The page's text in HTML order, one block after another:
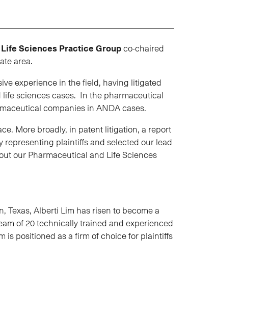
Sciences Practice Groupco-chaired
area.
experience in the field, having litigated
sciences cases. In the pharmaceutical
companies in ANDA cases.
More broadly, in patent litigation, a report
plaintiffs and selected our lead
our Pharmaceutical and Life Sciences
Texas, Alberti Lim has risen to become a
of 20 technically trained and experienced
is positioned as a firm of choice for plaintiffs